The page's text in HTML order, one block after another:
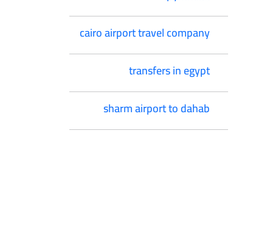
cairo airport travel company
transfers in egypt
sharm airport to dahab